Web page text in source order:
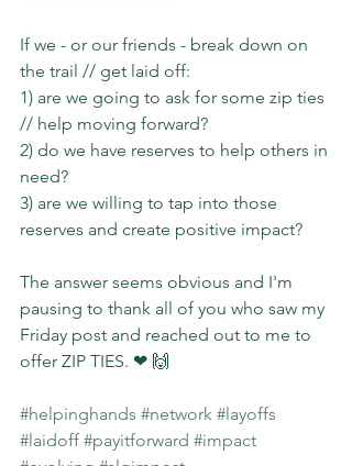
If we - or our friends - break down on
the trail // get laid off:
1) are we going to ask for some zip ties
// help moving forward?
2) do we have reserves to help others in
need?
3) are we willing to tap into those
reserves and create positive impact?
The answer seems obvious and I'm
pausing to thank all of you who saw my
Friday post and reached out to me to
offer ZIP TIES. ❤ 🙌
#helpinghands #network #layoffs
#laidoff #payitforward #impact